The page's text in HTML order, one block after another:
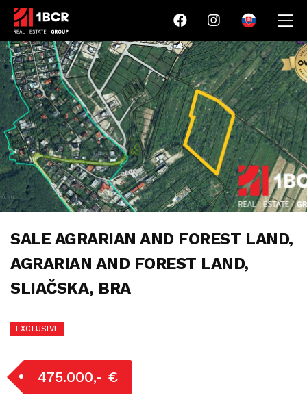
SALE AGRARIAN AND FOREST LAND,
AGRARIAN AND FOREST LAND,
SLIAČSKA, BRA
EXCLUSIVE
475.000,- €